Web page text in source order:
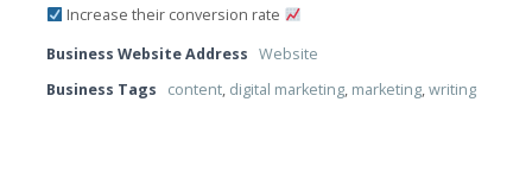
Increase their conversion rate
Business Website Address Website
Business Tags
content, digital marketing, marketing,writing